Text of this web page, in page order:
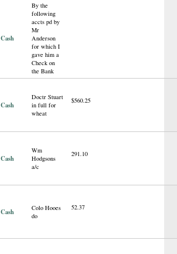
Cash
By the
following
accts pd by
Mr
Anderson
for which I
gave him a
Check on
the Bank
Cash
Doctr Stuart
in full for
wheat
$560.25
Cash
Wm
Hodgsons
a/c
291.10
Cash
Colo Hooes
do
52.37